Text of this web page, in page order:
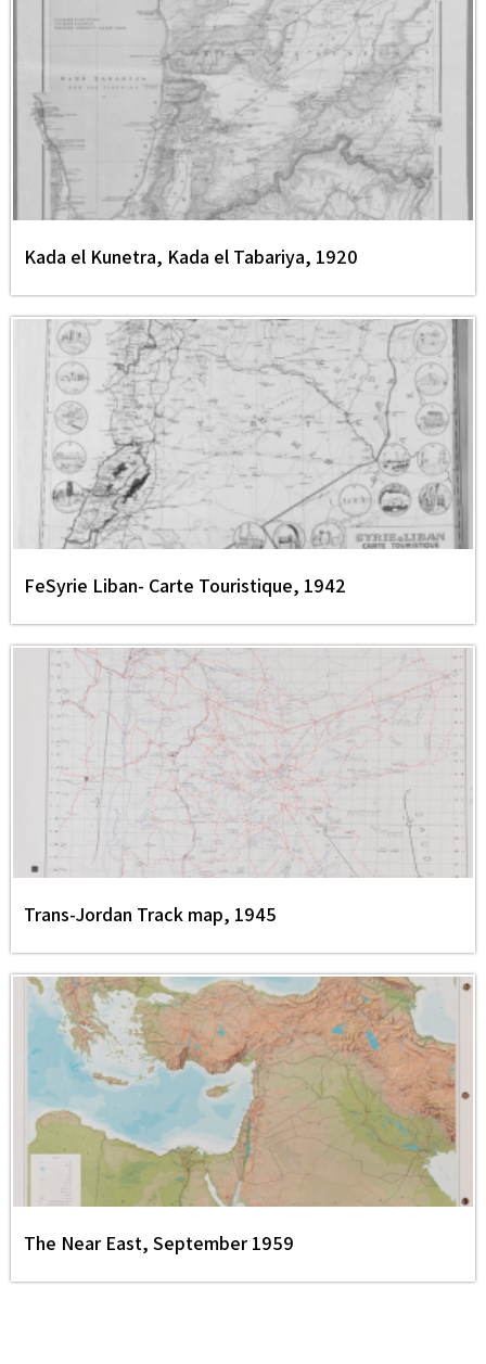
Kada el Kunetra, Kada el Tabariya, 1920
FeSyrie Liban- Carte Touristique, 1942
Trans-Jordan Track map, 1945
The Near East, September 1959